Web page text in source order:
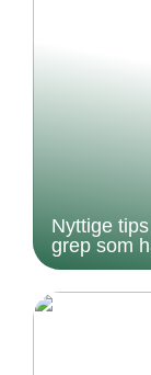
Nyttige
grep som